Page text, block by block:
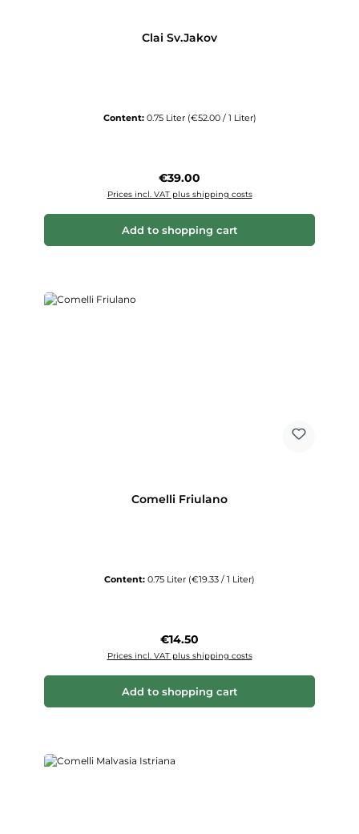
Clai Sv.Jakov
Content: 0.75 Liter (€52.00 / 1 Liter)
Regular price:
€39.00
Prices incl. VAT plus shipping costs
Add to shopping cart
Comelli Friulano
Content: 0.75 Liter (€19.33 / 1 Liter)
Regular price:
€14.50
Prices incl. VAT plus shipping costs
Add to shopping cart